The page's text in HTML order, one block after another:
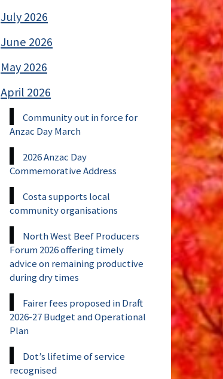
July 2026
June 2026
May 2026
April 2026
Community out in force for
Anzac Day March
2026 Anzac Day
Commemorative Address
Costa supports local
community organisations
North West Beef Producers
Forum 2026 offering timely
advice on remaining productive
during dry times
Fairer fees proposed in Draft
2026-27 Budget and Operational
Plan
Dot’s lifetime of service
recognised